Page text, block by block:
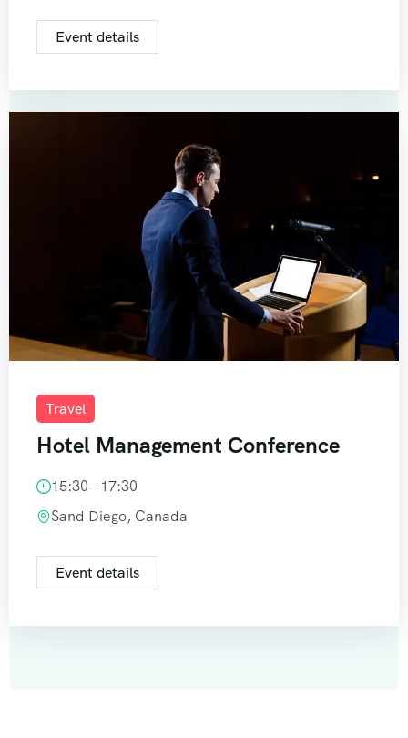
Event details
Travel
Hotel Management Conference
15:30 - 17:30
Sand Diego, Canada
Event details